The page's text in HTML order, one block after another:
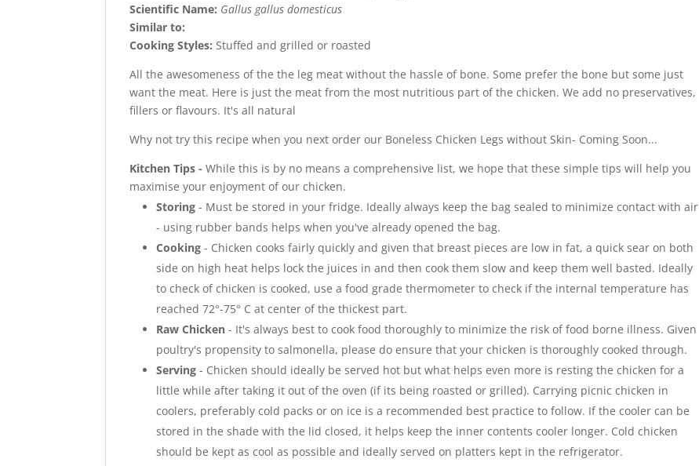
Scientific Name: Gallus gallus domesticus
Similar to:
Cooking Styles: Stuffed and grilled or roasted
All the awesomeness of the the leg meat without the hassle of bone. Some prefer the bone but some just
want the meat. Here is just the meat from the most nutritious part of the chicken. We add no preservatives,
fillers or flavours. It's all natural
Why not try this recipe when you next order our Boneless Chicken Legs without Skin- Coming Soon...
Kitchen Tips -While this is by no means a comprehensive list, we hope that these simple tips will help you
maximise your enjoyment of our chicken.
Storing - Must be stored in your fridge. Ideally always keep the bag sealed to minimize contact with air
- using rubber bands helps when you've already opened the bag.
Cooking - Chicken cooks fairly quickly and given that breast pieces are low in fat, a quick sear on both
side on high heat helps lock the juices in and then cook them slow and keep them well basted. Ideally
to check of chicken is cooked, use a food grade thermometer to check if the internal temperature has
reached 72°-75° C at center of the thickest part.
Raw Chicken - It's always best to cook food thoroughly to minimize the risk of food borne illness. Given
poultry's propensity to salmonella, please do ensure that your chicken is thoroughly cooked through.
Serving - Chicken should ideally be served hot but what helps even more is resting the chicken for a
little while after taking it out of the oven (if its being roasted or grilled). Carrying picnic chicken in
coolers, preferably cold packs or on ice is a recommended best practice to follow. If the cooler can be
stored in the shade with the lid closed, it helps keep the inner contents cooler longer. Cold chicken
should be kept as cool as possible and ideally served on platters kept in the refrigerator.